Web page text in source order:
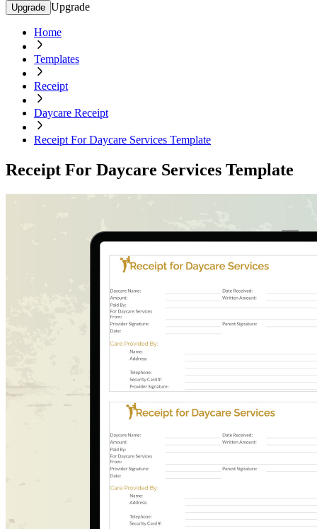
Upgrade Upgrade
Home
Templates
Receipt
Daycare Receipt
Receipt For Daycare Services Template
Receipt For Daycare Services Template